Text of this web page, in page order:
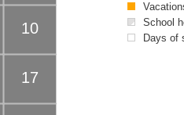
10
17
School
Days of